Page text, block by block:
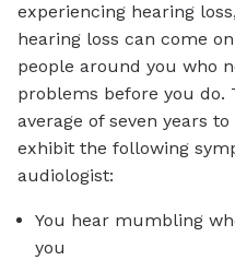
experiencing hearing
hearing loss can come
people around you who
problems before you do.
average of seven years
exhibit the following
audiologist:
You hear mumbling
you